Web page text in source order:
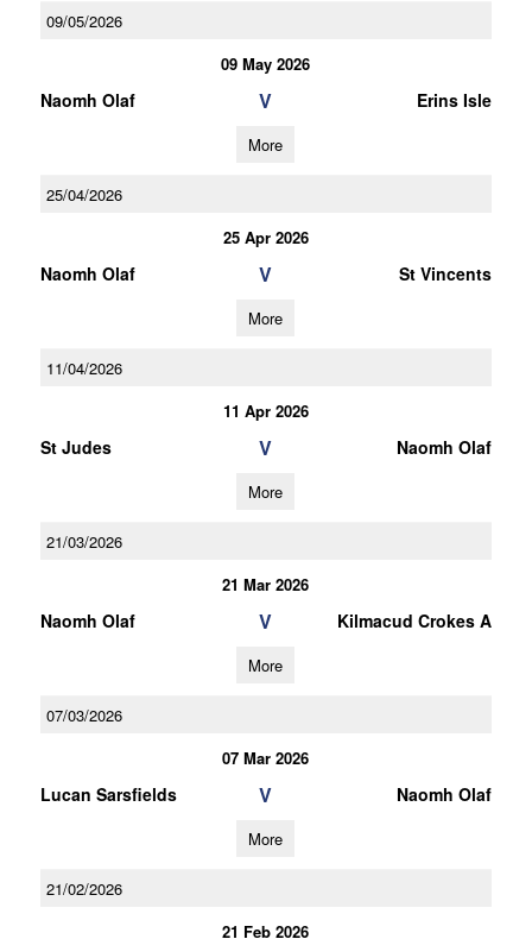
09/05/2026
09 May 2026
Naomh Olaf V Erins Isle
More
25/04/2026
25 Apr 2026
Naomh Olaf V St Vincents
More
11/04/2026
11 Apr 2026
St Judes V Naomh Olaf
More
21/03/2026
21 Mar 2026
Naomh Olaf V Kilmacud Crokes A
More
07/03/2026
07 Mar 2026
Lucan Sarsfields V Naomh Olaf
More
21/02/2026
21 Feb 2026